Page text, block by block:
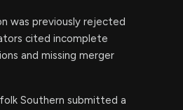
was previously rejected
cited incomplete
and missing merger
Southern submitted a